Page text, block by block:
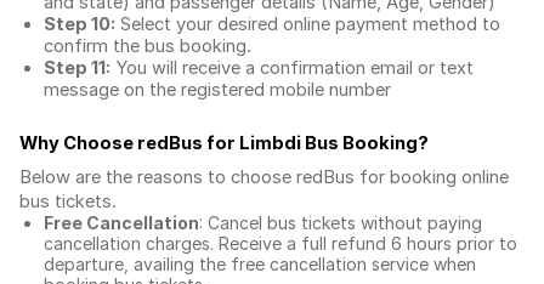
Step 10: Select your desired online payment method to
confirm the bus booking.
Step 11: You will receive a confirmation email or text
message on the registered mobile number
Why Choose redBus for Limbdi Bus Booking?
Below are the reasons to choose redBus for booking online
bus tickets.
Free Cancellation: Cancel bus tickets without paying
cancellation charges. Receive a full refund 6 hours prior to
departure, availing the free cancellation service when